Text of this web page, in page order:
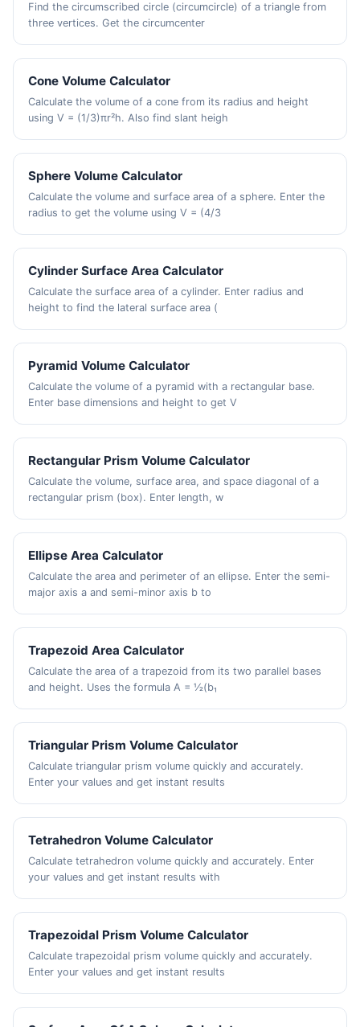
Find the circumscribed circle (circumcircle) of a triangle from
three vertices. Get the circumcenter
Cone Volume Calculator
Calculate the volume of a cone from its radius and height
using V = (1/3)πr²h. Also find slant heigh
Sphere Volume Calculator
Calculate the volume and surface area of a sphere. Enter the
radius to get the volume using V = (4/3
Cylinder Surface Area Calculator
Calculate the surface area of a cylinder. Enter radius and
height to find the lateral surface area (
Pyramid Volume Calculator
Calculate the volume of a pyramid with a rectangular base.
Enter base dimensions and height to get V
Rectangular Prism Volume Calculator
Calculate the volume, surface area, and space diagonal of a
rectangular prism (box). Enter length, w
Ellipse Area Calculator
Calculate the area and perimeter of an ellipse. Enter the semi-
major axis a and semi-minor axis b to
Trapezoid Area Calculator
Calculate the area of a trapezoid from its two parallel bases
and height. Uses the formula A = ½(b₁
Triangular Prism Volume Calculator
Calculate triangular prism volume quickly and accurately.
Enter your values and get instant results
Tetrahedron Volume Calculator
Calculate tetrahedron volume quickly and accurately. Enter
your values and get instant results with
Trapezoidal Prism Volume Calculator
Calculate trapezoidal prism volume quickly and accurately.
Enter your values and get instant results